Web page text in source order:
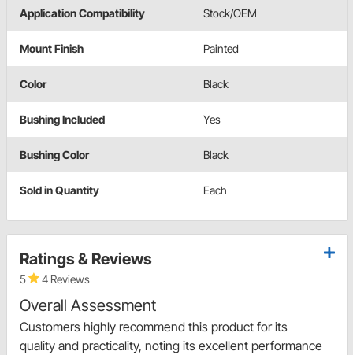
Application Compatibility Stock/OEM
Mount Finish Painted
Color Black
Bushing Included Yes
Bushing Color Black
Sold in Quantity Each
Ratings & Reviews
5 4 Reviews
Overall Assessment
Customers highly recommend this product for its
quality and practicality, noting its excellent performance